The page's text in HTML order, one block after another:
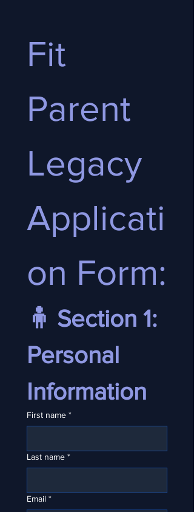
Fit
Parent
Legacy
Applicati
on Form:
🧍 Section 1:
Personal
Information
First name *
Last name *
Email *